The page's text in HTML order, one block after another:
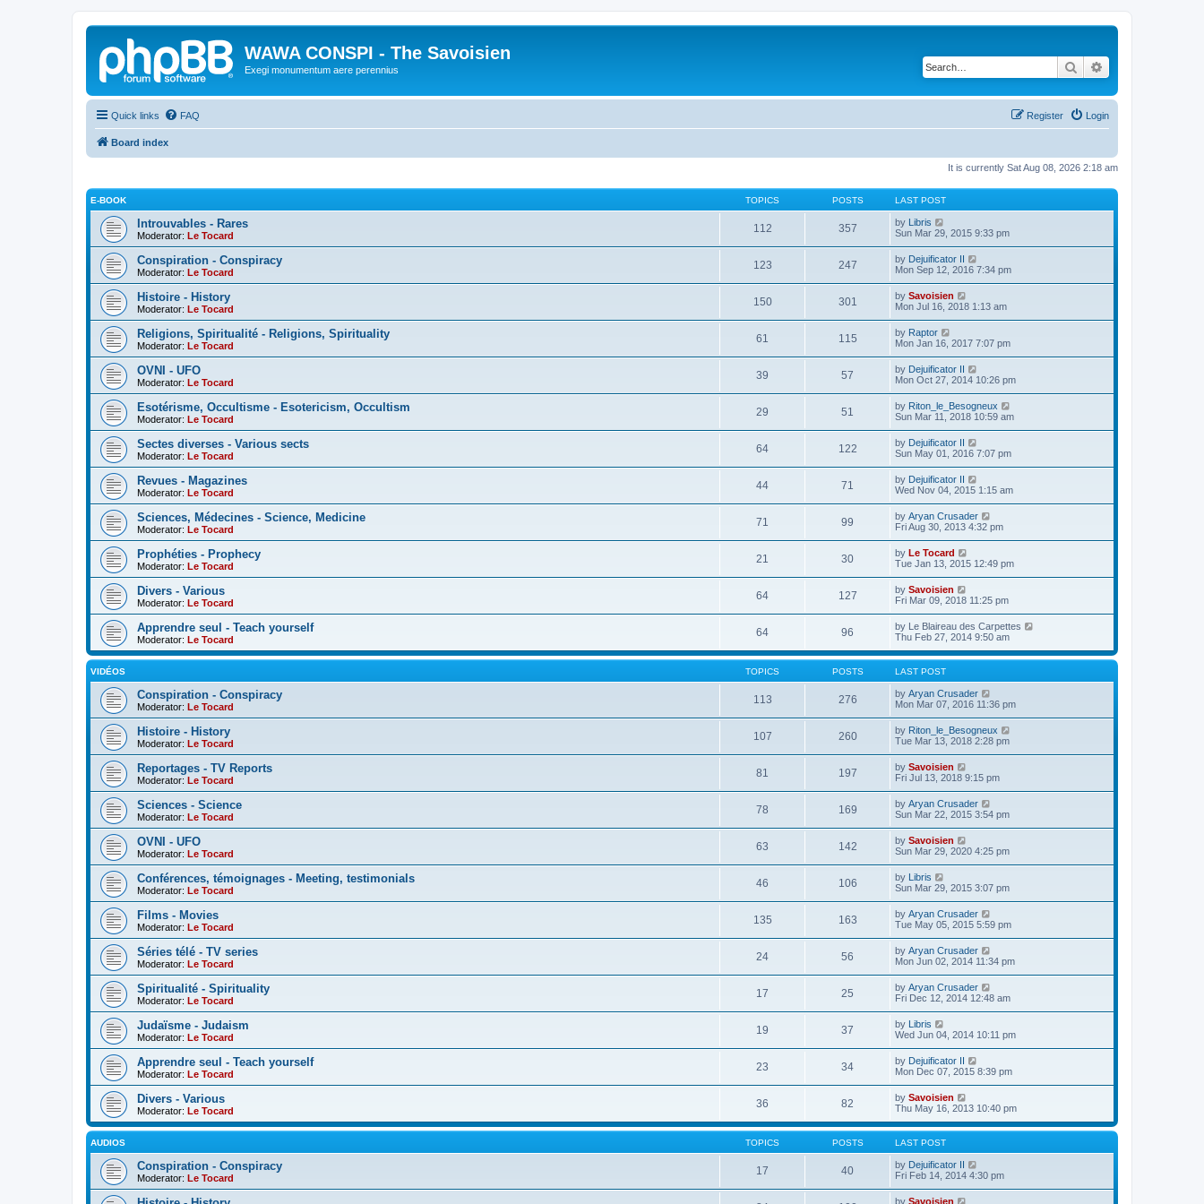
WAWA CONSPI - The Savoisien
Exegi monumentum aere perennius Search
Quick links FAQ Login
Register
Board index
It is currently Sat Aug 08, 2026 2:18 am
E-BOOK TOPICS POSTS LAST POST
Introuvables - Rares
Moderator: Le Tocard
112 357 by Libris
i
t
h
e
l
a
t
e
s
t
p
o
s
t
Sun Mar 29, 2015 9:33 pm
Conspiration - Conspiracy
Moderator: Le Tocard
123 247 by Dejuificator II
i
h
e
a
t
s
t
p
o
s
t
Mon Sep 12, 2016 7:34 pm
Histoire - History
Moderator: Le Tocard
150 301 by Savoisien
i
t
h
e
l
a
t
e
s
t
p
o
s
t
Mon Jul 16, 2018 1:13 am
Religions, Spiritualité - Religions, Spirituality
Moderator: Le Tocard
61 115 by Raptor
i
t
h
e
l
a
t
e
s
t
p
o
s
t
Mon Jan 16, 2017 7:07 pm
OVNI - UFO
Moderator: Le Tocard
39 57 by Dejuificator II
i
t
h
e
a
t
s
t
p
o
s
t
Mon Oct 27, 2014 10:26 pm
Esotérisme, Occultisme - Esotericism, Occultism
Moderator: Le Tocard
29 51 by Riton_le_Besogneux
i
h
e
a
t
p
s
t
Sun Mar 11, 2018 10:59 am
Sectes diverses - Various sects
Moderator: Le Tocard
64 122 by Dejuificator II
i
t
h
e
l
a
t
s
t
p
s
t
Sun May 01, 2016 7:07 pm
Revues - Magazines
Moderator: Le Tocard
44 71 by Dejuificator II
i
w
t
h
e
a
t
s
t
p
o
s
t
Wed Nov 04, 2015 1:15 am
Sciences, Médecines - Science, Medicine
Moderator: Le Tocard
71 99 by Aryan Crusader
i
t
h
e
a
t
e
s
t
p
Fri Aug 30, 2013 4:32 pm
Prophéties - Prophecy
Moderator: Le Tocard
21 30 by Le Tocard
i
t
h
e
l
a
t
e
t
p
o
Tue Jan 13, 2015 12:49 pm
Divers - Various
Moderator: Le Tocard
64 127 by Savoisien
t
h
e
l
t
e
s
t
p
o
Fri Mar 09, 2018 11:25 pm
Apprendre seul - Teach yourself
Moderator: Le Tocard
64 96 by Le Blaireau des Carpettes
w
t
t
Thu Feb 27, 2014 9:50 am
VIDÉOS TOPICS POSTS LAST POST
Conspiration - Conspiracy
Moderator: Le Tocard
113 276 by Aryan Crusader
i
t
h
e
a
t
s
t
p
s
t
Mon Mar 07, 2016 11:36 pm
Histoire - History
Moderator: Le Tocard
107 260 by Riton_le_Besogneux
e
t
p
t
Tue Mar 13, 2018 2:28 pm
Reportages - TV Reports
Moderator: Le Tocard
81 197 by Savoisien
i
w
t
h
e
a
t
s
t
p
o
s
t
Fri Jul 13, 2018 9:15 pm
Sciences - Science
Moderator: Le Tocard
78 169 by Aryan Crusader
i
t
h
e
a
t
s
t
p
s
t
Sun Mar 22, 2015 3:54 pm
OVNI - UFO
Moderator: Le Tocard
63 142 by Savoisien
i
t
h
e
l
a
t
e
s
t
p
o
s
t
Sun Mar 29, 2020 4:25 pm
Conférences, témoignages - Meeting, testimonials
Moderator: Le Tocard
46 106 by Libris
i
t
h
e
l
a
t
e
s
t
p
s
t
Sun Mar 29, 2015 3:07 pm
Films - Movies
Moderator: Le Tocard
135 163 by Aryan Crusader
i
t
h
e
a
t
s
t
p
s
t
Tue May 05, 2015 5:59 pm
Séries télé - TV series
Moderator: Le Tocard
24 56 by Aryan Crusader
i
t
h
e
a
t
s
t
p
s
t
Mon Jun 02, 2014 11:34 pm
Spiritualité - Spirituality
Moderator: Le Tocard
17 25 by Aryan Crusader
i
t
h
e
a
t
s
t
p
Fri Dec 12, 2014 12:48 am
Judaïsme - Judaism
Moderator: Le Tocard
19 37 by Libris
i
t
h
e
l
a
t
e
s
t
p
o
Wed Jun 04, 2014 10:11 pm
Apprendre seul - Teach yourself
Moderator: Le Tocard
23 34 by Dejuificator II
i
t
h
e
l
t
s
t
Mon Dec 07, 2015 8:39 pm
Divers - Various
Moderator: Le Tocard
36 82 by Savoisien
i
w
e
l
a
t
Thu May 16, 2013 10:40 pm
AUDIOS TOPICS POSTS LAST POST
Conspiration - Conspiracy
Moderator: Le Tocard
17 40 by Dejuificator II
i
Fri Feb 14, 2014 4:30 pm
by Savoisien